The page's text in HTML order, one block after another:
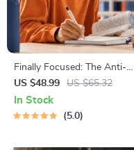
Finally Focused: The Anti-
Procrastination Workbook –
Productivity Ebook & Focus-
Building Guide with Time
US $48.99 US $65.32
In Stock
5.0